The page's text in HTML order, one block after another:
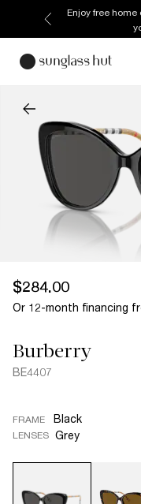
Enjoy free
$284.00
Or 12-month financing
Burberry
BE4407
FRAME Black
LENSES Grey